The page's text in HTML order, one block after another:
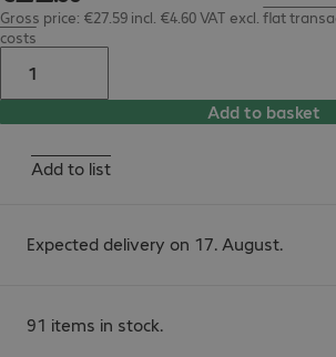
Gross price: €27.59 incl. €4.60 VAT excl. flat
costs
Add to basket
Add to list
Expected delivery on 17. August.
91 items in stock.